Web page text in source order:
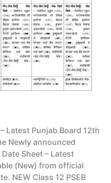
Latest Punjab Board 12th
Newly announced
Sheet – Latest
(New) from official
NEW Class 12 PSEB